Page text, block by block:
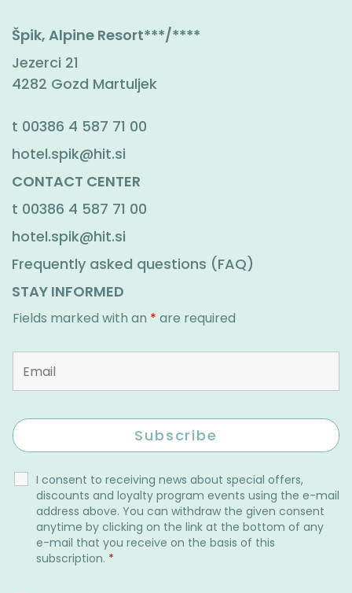
Špik, Alpine Resort***/****
Jezerci 21
4282 Gozd Martuljek
t 00386 4 587 71 00
hotel.spik@hit.si
CONTACT CENTER
t 00386 4 587 71 00
hotel.spik@hit.si
Frequently asked questions (FAQ)
STAY INFORMED
Fields marked with an * are required
I consent to receiving news about special offers,
discounts and loyalty program events using the e-mail
address above. You can withdraw the given consent
anytime by clicking on the link at the bottom of any
e-mail that you receive on the basis of this
subscription. *